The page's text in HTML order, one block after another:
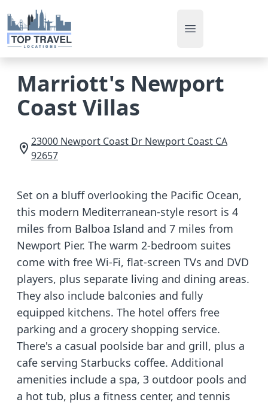
Open main menu
Marriott's Newport
Coast Villas
23000 Newport Coast Dr Newport Coast CA
92657
Set on a bluff overlooking the Pacific Ocean,
this modern Mediterranean-style resort is 4
miles from Balboa Island and 7 miles from
Newport Pier. The warm 2-bedroom suites
come with free Wi-Fi, flat-screen TVs and DVD
players, plus separate living and dining areas.
They also include balconies and fully
equipped kitchens. The hotel offers free
parking and a grocery shopping service.
There's a casual poolside bar and grill, plus a
cafe serving Starbucks coffee. Additional
amenities include a spa, 3 outdoor pools and
a hot tub, plus a fitness center, and tennis